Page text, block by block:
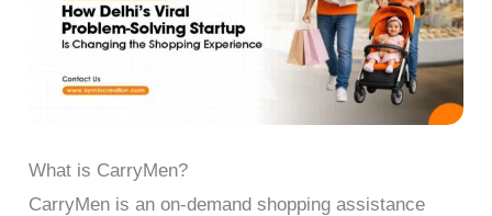
What is CarryMen?
CarryMen is an on-demand shopping assistance